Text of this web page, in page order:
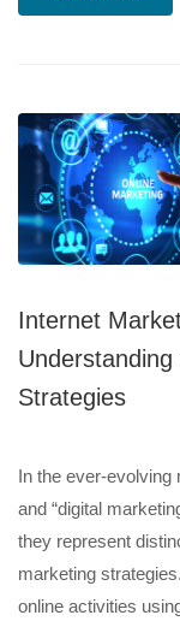
Internet
Strategies
In the ever-evolving
and “digital
they represent
marketing
online activities